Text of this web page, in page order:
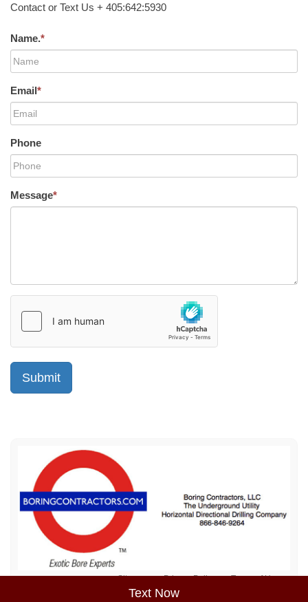
Text Now
Contact or Text Us + 405:642:5930
Name.*
Email*
Phone
Message*
Sitemap Privacy Policy Terms of Use